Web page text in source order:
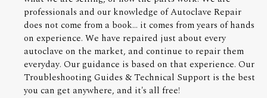
professionals and our knowledge of Autoclave Repair
does not come from a book... it comes from years of hands
on experience. We have repaired just about every
autoclave on the market, and continue to repair them
everyday. Our guidance is based on that experience. Our
Troubleshooting Guides & Technical Support is the best
you can get anywhere, and it's all free!